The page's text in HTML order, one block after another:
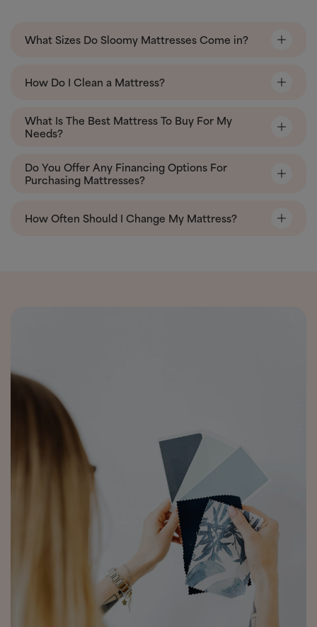
What Sizes Do Sloomy Mattresses Come in?
How Do I Clean a Mattress?
What Is The Best Mattress To Buy For My
Needs?
Do You Offer Any Financing Options For
Purchasing Mattresses?
How Often Should I Change My Mattress?